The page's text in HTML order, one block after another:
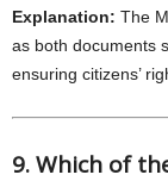
Explanation: The
as both documents
ensuring citizens’
9. Which of